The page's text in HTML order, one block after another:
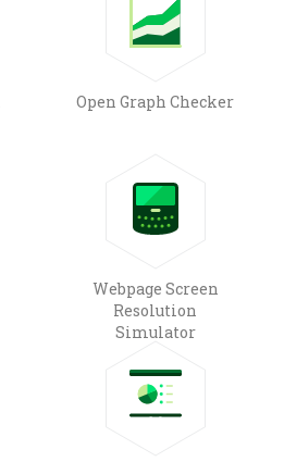
Open Graph Checker
Webpage Screen
Resolution
Simulator